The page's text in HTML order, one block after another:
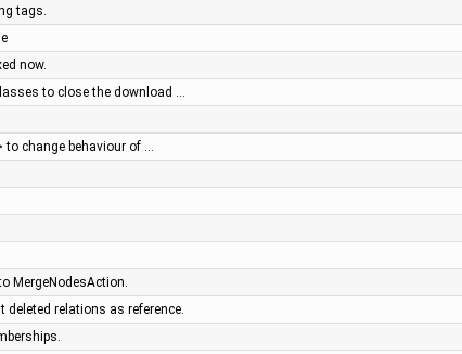
tags.
now.
to close the download …
to change behaviour of …
MergeNodesAction.
deleted relations as reference.